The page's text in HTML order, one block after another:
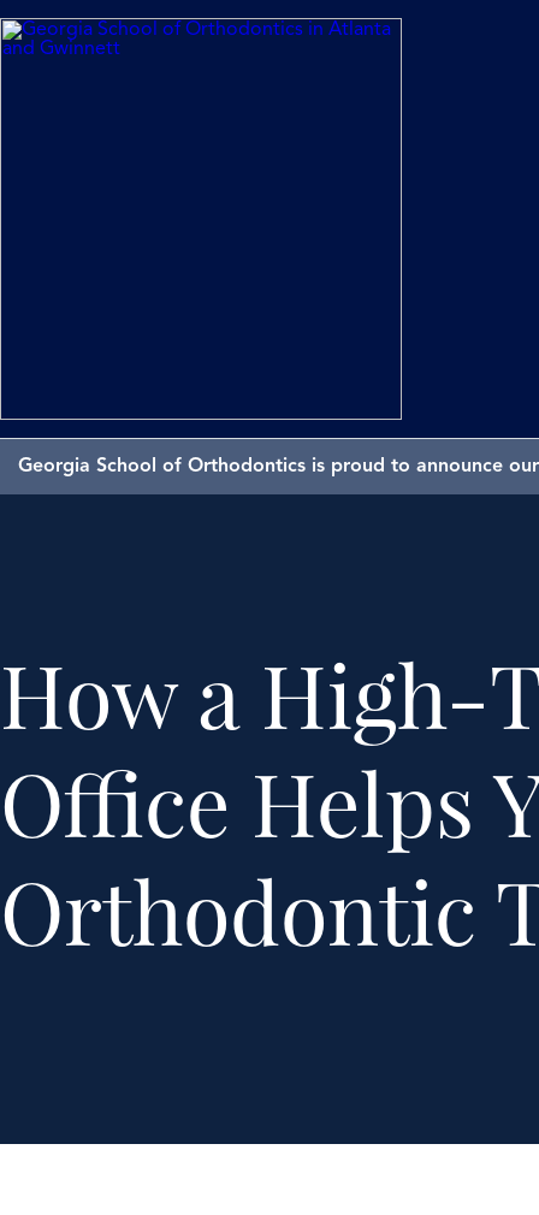
Georgia School of Orthodontics is proud to announce
How a High-
Office Helps
Orthodontic